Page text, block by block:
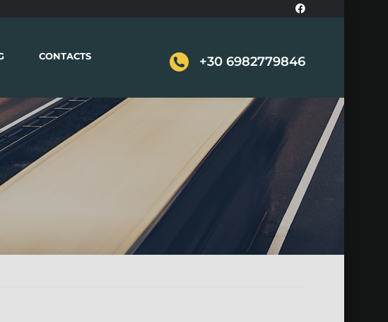
+30 6982779846
CONTACTS